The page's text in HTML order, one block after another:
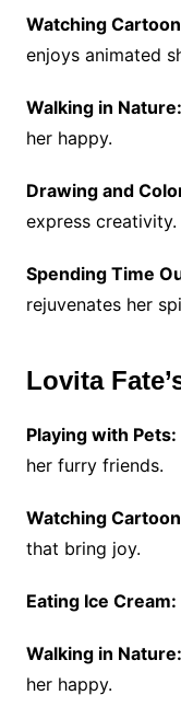
Watching
enjoys animated
Walking in Nature:
her happy.
Drawing and
express creativity.
Spending Time
rejuvenates her
Lovita
Playing with Pets:
her furry friends.
Watching
that bring joy.
Eating Ice Cream:
Walking in Nature:
her happy.